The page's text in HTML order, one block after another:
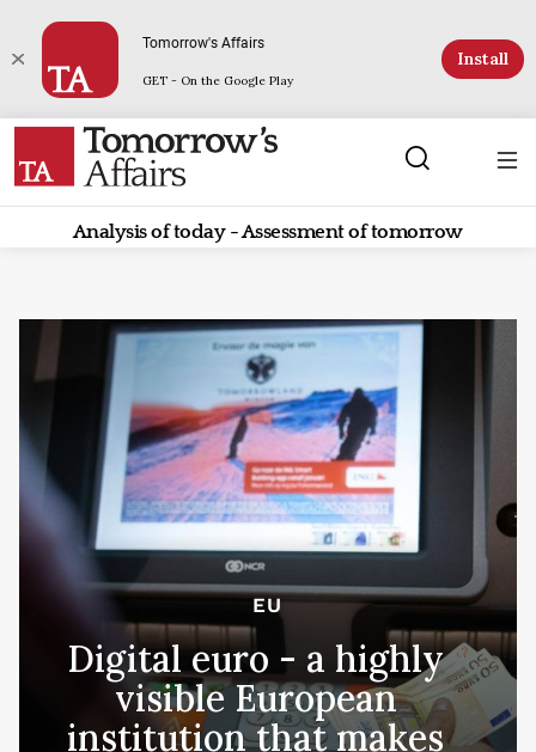
Tomorrow's Affairs
GET - On the Google Play
Install
Analysis of today - Assessment of tomorrow
EU
Digital euro - a highly
visible European
institution that makes